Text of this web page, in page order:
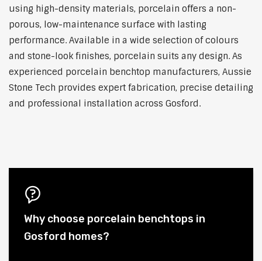
using high-density materials, porcelain offers a non-
porous, low-maintenance surface with lasting
performance. Available in a wide selection of colours
and stone-look finishes, porcelain suits any design. As
experienced porcelain benchtop manufacturers, Aussie
Stone Tech provides expert fabrication, precise detailing
and professional installation across Gosford.
Why choose porcelain benchtops in
Gosford homes?